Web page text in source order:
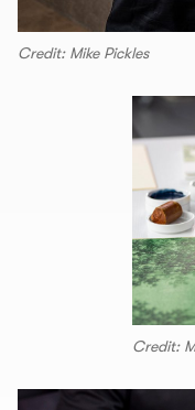
Credit: Mike Pickles
Credit: